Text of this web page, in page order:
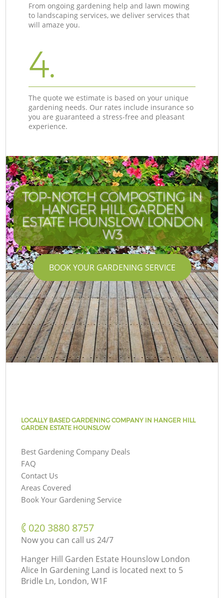
From ongoing gardening help and lawn mowing
to landscaping services, we deliver services that
will amaze you.
4.
The quote we estimate is based on your unique
gardening needs. Our rates include insurance so
you are guaranteed a stress-free and pleasant
experience.
TOP-NOTCH COMPOSTING IN
HANGER HILL GARDEN
ESTATE HOUNSLOW LONDON
W3
BOOK YOUR GARDENING SERVICE
LOCALLY BASED GARDENING COMPANY IN HANGER HILL
GARDEN ESTATE HOUNSLOW
Best Gardening Company Deals
FAQ
Contact Us
Areas Covered
Book Your Gardening Service
‎020 3880 8757
Now you can call us 24/7
Hanger Hill Garden Estate Hounslow London
Alice In Gardening Land is located next to 5
Bridle Ln, London, W1F